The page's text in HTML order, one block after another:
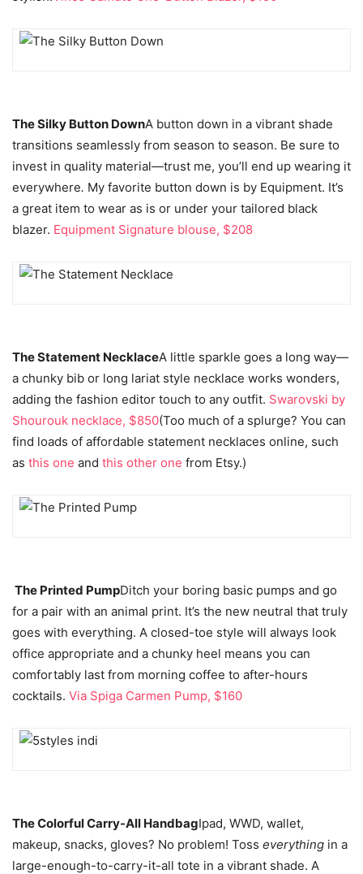
The Silky Button DownA button down in a vibrant shade
transitions seamlessly from season to season. Be sure to
invest in quality material—trust me, you’ll end up wearing it
everywhere. My favorite button down is by Equipment. It’s
a great item to wear as is or under your tailored black
blazer. Equipment Signature blouse, $208
The Statement NecklaceA little sparkle goes a long way—
a chunky bib or long lariat style necklace works wonders,
adding the fashion editor touch to any outfit. Swarovski by
Shourouk necklace, $850(Too much of a splurge? You can
find loads of affordable statement necklaces online, such
as this one and this other one from Etsy.)
The Printed PumpDitch your boring basic pumps and go
for a pair with an animal print. It’s the new neutral that truly
goes with everything. A closed-toe style will always look
office appropriate and a chunky heel means you can
comfortably last from morning coffee to after-hours
cocktails. Via Spiga Carmen Pump, $160
The Colorful Carry-All HandbagIpad, WWD, wallet,
makeup, snacks, gloves? No problem! Toss everything in a
large-enough-to-carry-it-all tote in a vibrant shade. A